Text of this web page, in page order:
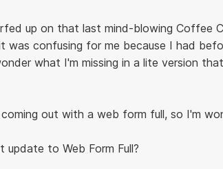
up on that last mind-blowing Coffee
was confusing for me because I had
what I'm missing in a lite version
out with a web form full, so I'm
update to Web Form Full?